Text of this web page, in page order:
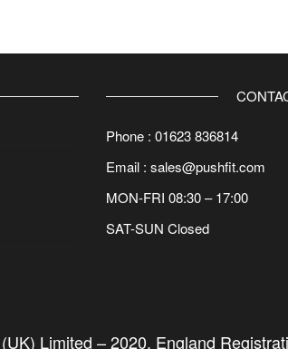
Phone : 01623 836814
Email : sales@pushfit.com
MON-FRI 08:30 – 17:00
SAT-SUN Closed
Limited –2020. England